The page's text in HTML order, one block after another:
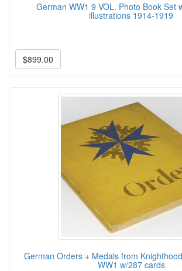
German WW1 9 VOL. Photo Book Set
illustrations 1914-1919
$899.00
German Orders + Medals from
WW1 w/287 cards